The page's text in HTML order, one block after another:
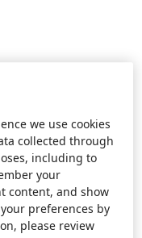
we use cookies
collected through
including to
your
content, and show
preferences by
please review